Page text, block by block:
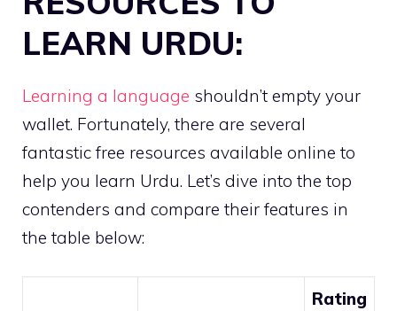
LEARN URDU:
Learning a language shouldn’t empty your
wallet. Fortunately, there are several
fantastic free resources available online to
help you learn Urdu. Let’s dive into the top
contenders and compare their features in
the table below:
Rating